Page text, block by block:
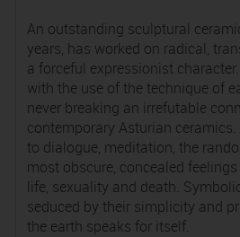
An outstanding sculptural
years, has worked on radical,
a forceful expressionist
with the use of the technique of
never breaking an irrefutable
contemporary Asturian
to dialogue, meditation, the
most obscure, concealed
life, sexuality and death.
seduced by their simplicity and
the earth speaks for itself.